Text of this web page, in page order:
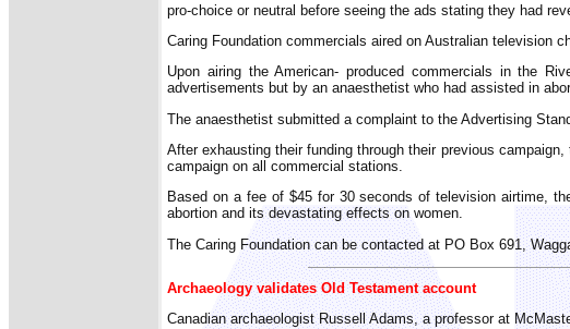
pro-choice or neutral before seeing the ads stating they had
Caring Foundation commercials aired on Australian television
Upon airing the American- produced commercials in the
advertisements but by an anaesthetist who had assisted in
The anaesthetist submitted a complaint to the Advertising
After exhausting their funding through their previous
campaign on all commercial stations.
Based on a fee of $45 for 30 seconds of television airtime,
abortion and its devastating effects on women.
The Caring Foundation can be contacted at PO Box 691,
Archaeology validates Old Testament account
Canadian archaeologist Russell Adams, a professor at